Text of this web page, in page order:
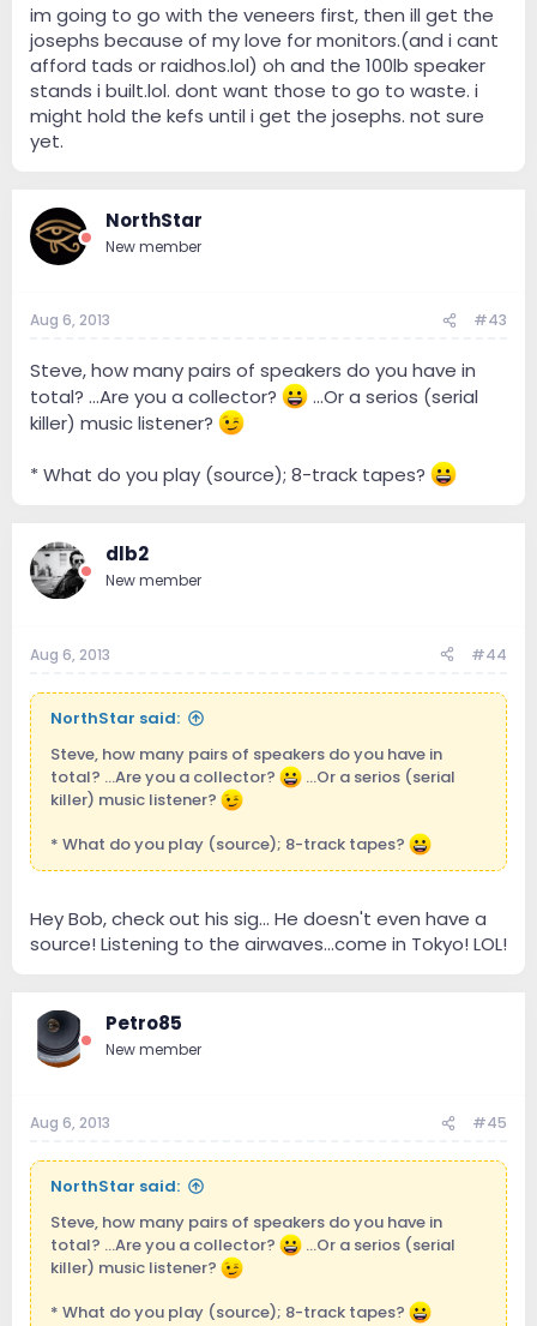
im going to go with the veneers first, then ill get the
josephs because of my love for monitors.(and i cant
afford tads or raidhos.lol) oh and the 100lb speaker
stands i built.lol. dont want those to go to waste. i
might hold the kefs until i get the josephs. not sure
yet.
NorthStar
New member
Aug 6, 2013 #43
Steve, how many pairs of speakers do you have in
total? ...Are you a collector?
...Or a serios (serial
killer) music listener?
* What do you play (source); 8-track tapes?
dlb2
New member
Aug 6, 2013 #44
NorthStar said:
Steve, how many pairs of speakers do you have in
total? ...Are you a collector?
...Or a serios (serial
killer) music listener?
* What do you play (source); 8-track tapes?
Hey Bob, check out his sig... He doesn't even have a
source! Listening to the airwaves...come in Tokyo! LOL!
Petro85
New member
Aug 6, 2013 #45
NorthStar said:
Steve, how many pairs of speakers do you have in
total? ...Are you a collector?
...Or a serios (serial
killer) music listener?
* What do you play (source); 8-track tapes?